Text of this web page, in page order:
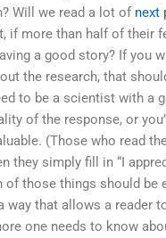
Will we read a lot of next
if more than half of their
a good story? If you
the research, that
to be a scientist with a
of the response, or
(Those who read
they simply fill in “I
of those things should be
way that allows a reader
one needs to know